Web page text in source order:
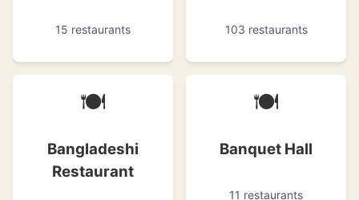
15 restaurants 103 restaurants
🍽
Bangladeshi
Restaurant
🍽
Banquet Hall
11 restaurants